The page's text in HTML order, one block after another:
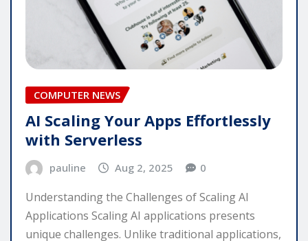
COMPUTER NEWS
AI Scaling Your Apps Effortlessly
with Serverless
pauline Aug 2, 2025 0
Understanding the Challenges of Scaling AI
Applications Scaling AI applications presents
unique challenges. Unlike traditional applications,